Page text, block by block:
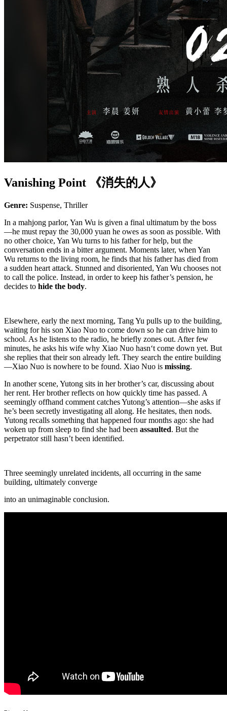
Vanishing Point 《消失的人》
Genre: Suspense, Thriller
In a mahjong parlor, Yan Wu is given a final ultimatum by the boss
—he must repay the 30,000 yuan he owes as soon as possible. With
no other choice, Yan Wu turns to his father for help, but the
conversation ends in a bitter argument. Moments later, when Yan
Wu returns to the living room, he finds that his father has died from
a sudden heart attack. Stunned and disoriented, Yan Wu chooses not
to call the police. Instead, in order to keep his father’s pension, he
decides to hide the body.
Elsewhere, early the next morning, Tang Yu pulls up to the building,
waiting for his son Xiao Nuo to come down so he can drive him to
school. As he listens to the radio, he briefly zones out. After few
minutes, he asks his wife why Xiao Nuo hasn‘t come down yet. But
she replies that their son already left. They search the entire building
—Xiao Nuo is nowhere to be found. Xiao Nuo is missing.
In another scene, Yutong sits in her brother’s car, discussing about
her rent. Her brother reflects on how quickly time has passed. A
seemingly offhand comment catches Yutong’s attention—she asks if
he’s been secretly investigating all along. He hesitates, then nods.
Yutong recalls something that happened four months ago: she had
woken up from sleep to find she had been assaulted. But the
perpetrator still hasn’t been identified.
Three seemingly unrelated incidents, all occurring in the same
building, ultimately converge
into an unimaginable conclusion.